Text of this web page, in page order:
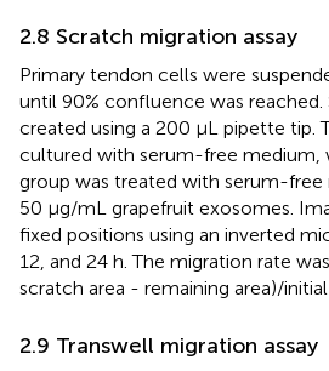
2.8 Scratch migration assay
Primary tendon cells were
until 90% confluence was reached.
created using a 200 μL pipette tip.
cultured with serum-free medium,
group was treated with serum-
50 μg/mL grapefruit exosomes.
fixed positions using an inverted
12, and 24 h. The migration rate
scratch area - remaining area)/
2.9 Transwell migration assay